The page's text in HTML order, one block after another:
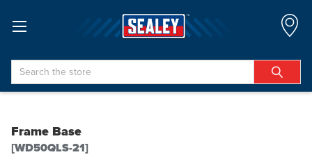
Search
Frame Base
[WD50QLS-21]